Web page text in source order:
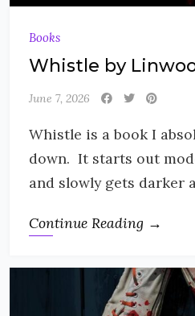
Books
Whistle by
June 7, 2026
Whistle is a book I
down. It starts out
and slowly gets darker
Continue Reading →